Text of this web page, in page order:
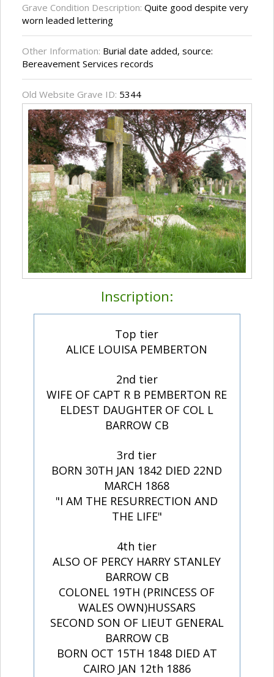
Grave Condition Description: Quite good despite very
worn leaded lettering
Other Information: Burial date added, source:
Bereavement Services records
Old Website Grave ID: 5344
Inscription:
Top tier
ALICE LOUISA PEMBERTON
2nd tier
WIFE OF CAPT R B PEMBERTON RE
ELDEST DAUGHTER OF COL L
BARROW CB
3rd tier
BORN 30TH JAN 1842 DIED 22ND
MARCH 1868
"I AM THE RESURRECTION AND
THE LIFE"
4th tier
ALSO OF PERCY HARRY STANLEY
BARROW CB
COLONEL 19TH (PRINCESS OF
WALES OWN)HUSSARS
SECOND SON OF LIEUT GENERAL
BARROW CB
BORN OCT 15TH 1848 DIED AT
CAIRO JAN 12th 1886